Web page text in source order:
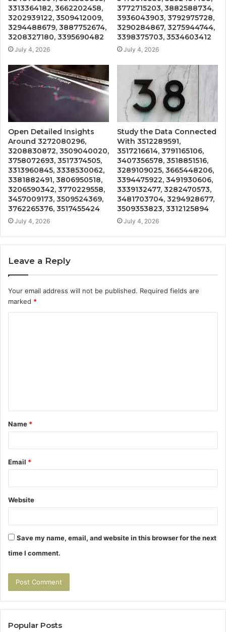
3313364182, 3662202458,
3202939122, 3509412009,
3294488679, 3887752674,
3208327180, 3395690482
July 4, 2026
3772715203, 3882588734,
3936043903, 3792975728,
3290284867, 3275944744,
3398375703, 3534603412
July 4, 2026
Open Detailed Insights
Around 3272080296,
3208830872, 3509040020,
3758072693, 3517374505,
3313960845, 3338530062,
3381882491, 3806950518,
3206590342, 3770229558,
3457009173, 3509524369,
3762265376, 3517455424
July 4, 2026
Study the Data Connected
With 3512289591,
3517216614, 3791165106,
3407356578, 3518851516,
3289109025, 3665448206,
3394475922, 3491930606,
3339132477, 3282470573,
3481703704, 3294928677,
3509353823, 3312125894
July 4, 2026
Leave a Reply
Your email address will not be published. Required fields are
marked *
t
*
Name *
Email *
Website
Save my name, email, and website in this browser for the next
time I comment.
Popular Posts